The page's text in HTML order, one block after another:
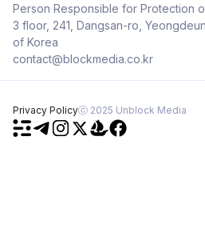
Person Responsible for Protection
3 floor, 241, Dangsan-ro,
of Korea
contact@blockmedia.co.kr
Privacy Policyⓒ 2025 Unblock Media